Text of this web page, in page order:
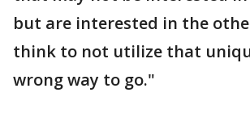
but are interested in the
think to not utilize that
wrong way to go."